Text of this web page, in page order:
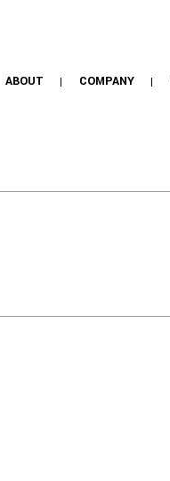
ABOUT COMPANY